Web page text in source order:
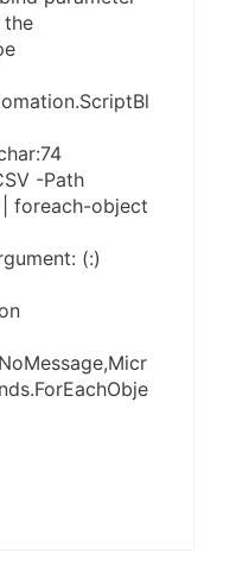
the
-Path
| foreach-object
(:)